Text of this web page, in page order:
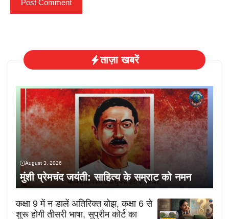
ताज़ा खबरें
August 3, 2026
मुंशी प्रेमचंद जयंती: साहित्य के सम्राट को नमन
कक्षा 9 में न डालें अतिरिक्त बोझ, कक्षा 6 से
शुरू होगी तीसरी भाषा, सुप्रीम कोर्ट का